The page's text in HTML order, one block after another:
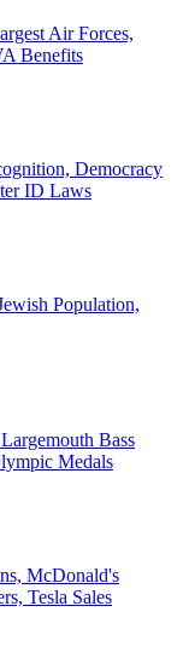
Air Forces,
Benefits
Democracy
ID Laws
Population,
Bass
Medals
McDonald's
Tesla Sales